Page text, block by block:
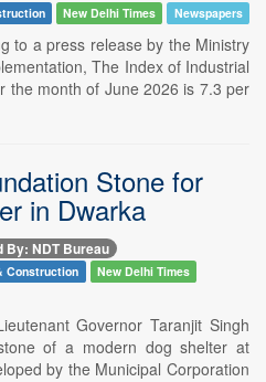
New Delhi Times Newspapers
to a press release by the Ministry
The Index of Industrial
the month of June 2026 is 7.3 per
Stone for
in Dwarka
By: NDT Bureau
Construction
New Delhi Times
Governor Taranjit Singh
of a modern dog shelter at
by the Municipal Corporation